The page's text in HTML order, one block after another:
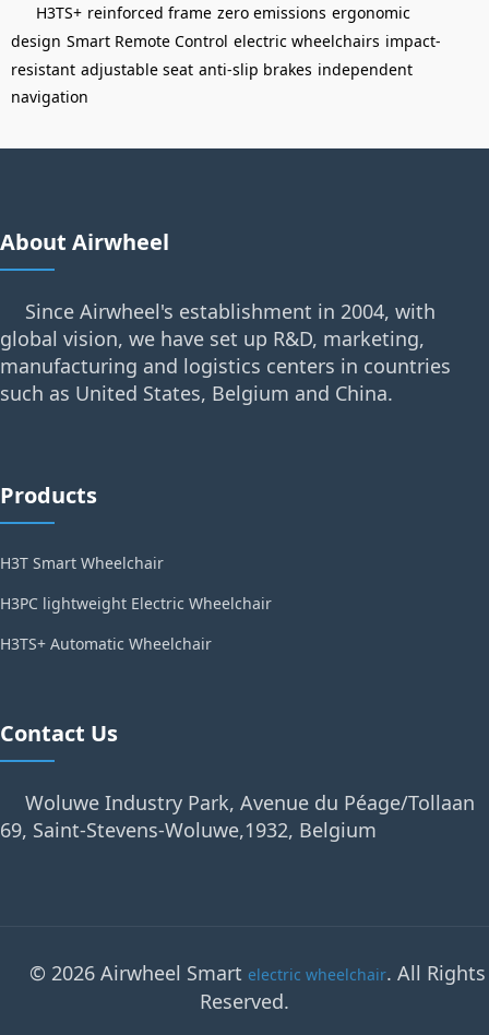
H3TS+ reinforced frame zero emissions ergonomic
design Smart Remote Control electric wheelchairs impact-
resistant adjustable seat anti-slip brakes independent
navigation
About Airwheel
Since Airwheel's establishment in 2004, with
global vision, we have set up R&D, marketing,
manufacturing and logistics centers in countries
such as United States, Belgium and China.
Products
H3T Smart Wheelchair
H3PC lightweight Electric Wheelchair
H3TS+ Automatic Wheelchair
Contact Us
Woluwe Industry Park, Avenue du Péage/Tollaan
69, Saint-Stevens-Woluwe,1932, Belgium
© 2026 Airwheel Smart electric wheelchair. All Rights
Reserved.